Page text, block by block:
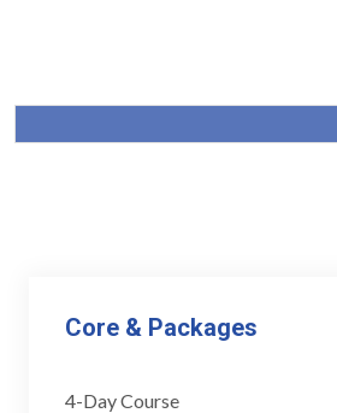
Core & Packages
4-Day Course